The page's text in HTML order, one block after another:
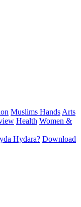
Muslims Hands Arts
Health Women &
Hydara? Download